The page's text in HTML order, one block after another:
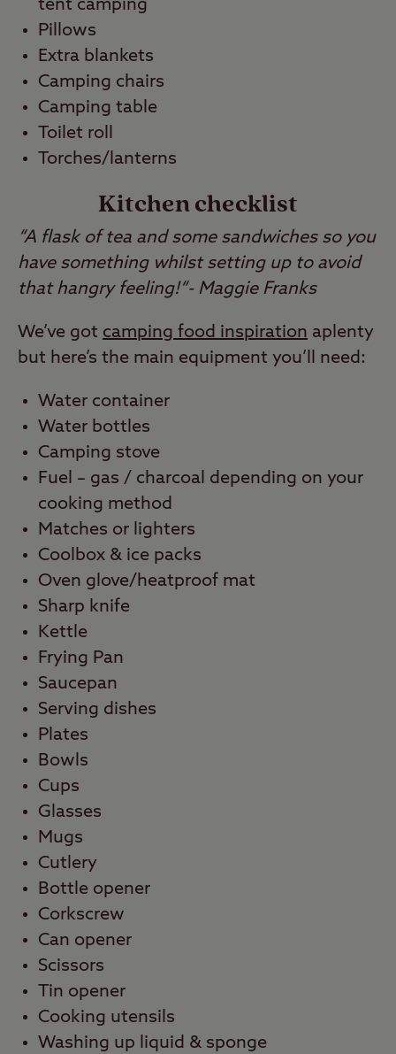
tent camping
Pillows
Extra blankets
Camping chairs
Camping table
Toilet roll
Torches/lanterns
Kitchen checklist
“A flask of tea and some sandwiches so you
have something whilst setting up to avoid
that hangry feeling!“- Maggie Franks
We’ve got camping food inspiration aplenty
but here’s the main equipment you’ll need:
Water container
Water bottles
Camping stove
Fuel – gas / charcoal depending on your
cooking method
Matches or lighters
Coolbox & ice packs
Oven glove/heatproof mat
Sharp knife
Kettle
Frying Pan
Saucepan
Serving dishes
Plates
Bowls
Cups
Glasses
Mugs
Cutlery
Bottle opener
Corkscrew
Can opener
Scissors
Tin opener
Cooking utensils
Washing up liquid & sponge